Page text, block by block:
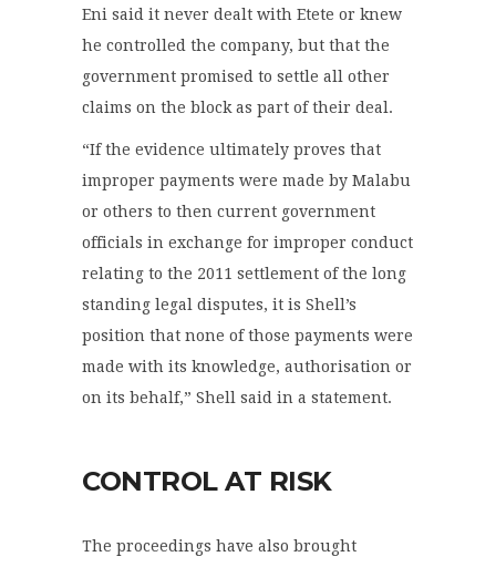
Eni said it never dealt with Etete or knew
he controlled the company, but that the
government promised to settle all other
claims on the block as part of their deal.
“If the evidence ultimately proves that
improper payments were made by Malabu
or others to then current government
officials in exchange for improper conduct
relating to the 2011 settlement of the long
standing legal disputes, it is Shell’s
position that none of those payments were
made with its knowledge, authorisation or
on its behalf,” Shell said in a statement.
CONTROL AT RISK
The proceedings have also brought